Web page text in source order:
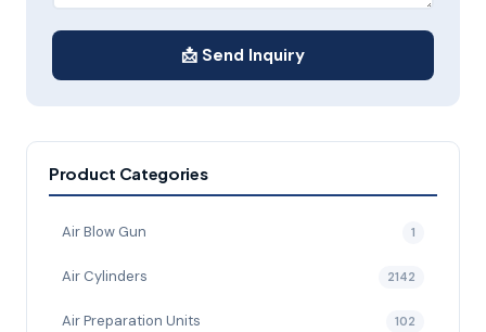
📩 Send Inquiry
Product Categories
Air Blow Gun 1
Air Cylinders 2142
Air Preparation Units 102